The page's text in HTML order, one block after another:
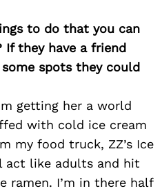
to do that you can
If they have a friend
spots they could
getting her a world
with cold ice cream
my food truck, ZZ’s Ice
act like adults and hit
ramen. I’m in there half